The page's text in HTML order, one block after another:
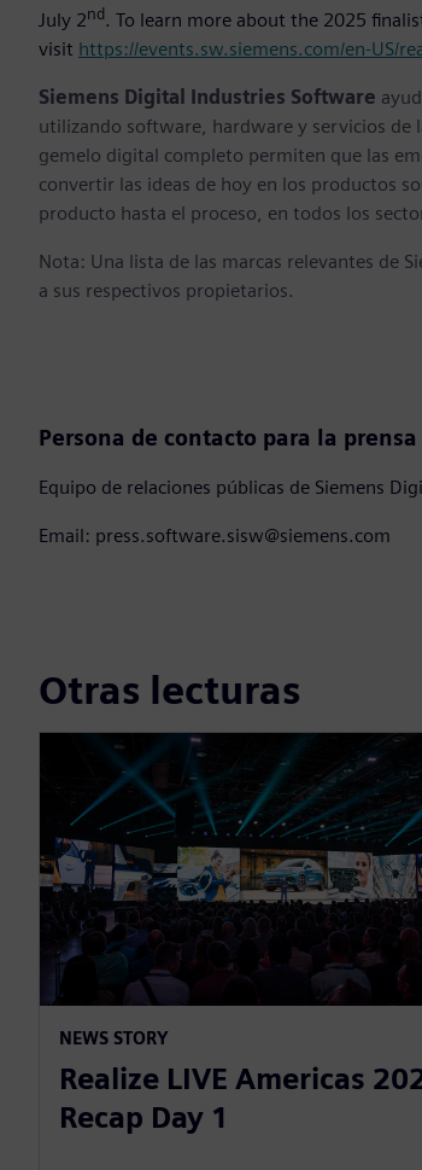
July 2nd. To learn more about the 2025
visit https://events.sw.siemens.com/en-US/
Siemens Digital Industries Software
utilizando software, hardware y servicios de
gemelo digital completo permiten que las
convertir las ideas de hoy en los productos
producto hasta el proceso, en todos los
Nota: Una lista de las marcas relevantes de
a sus respectivos propietarios.
Persona de contacto para la prensa
Equipo de relaciones públicas de Siemens
Email: press.software.sisw@siemens.com
Otras lecturas
NEWS STORY
Realize LIVE Americas
Recap Day 1